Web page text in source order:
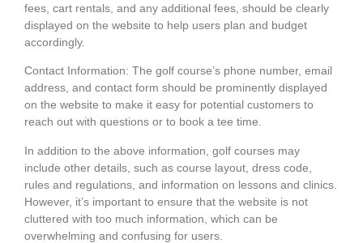
fees, cart rentals, and any additional fees, should be clearly
displayed on the website to help users plan and budget
accordingly.
Contact Information: The golf course’s phone number, email
address, and contact form should be prominently displayed
on the website to make it easy for potential customers to
reach out with questions or to book a tee time.
In addition to the above information, golf courses may
include other details, such as course layout, dress code,
rules and regulations, and information on lessons and clinics.
However, it’s important to ensure that the website is not
cluttered with too much information, which can be
overwhelming and confusing for users.